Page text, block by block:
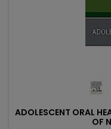
ADOLESCENT ORAL
OF